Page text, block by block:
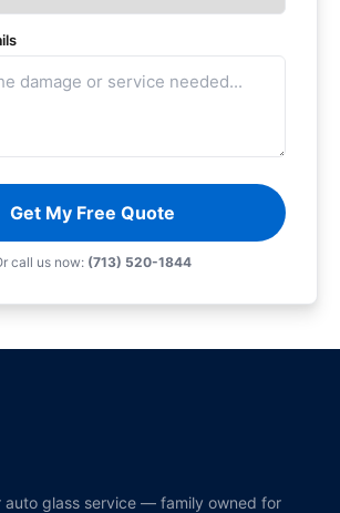
Get My Free Quote
call us now: (713) 520-1844
auto glass service — family owned for